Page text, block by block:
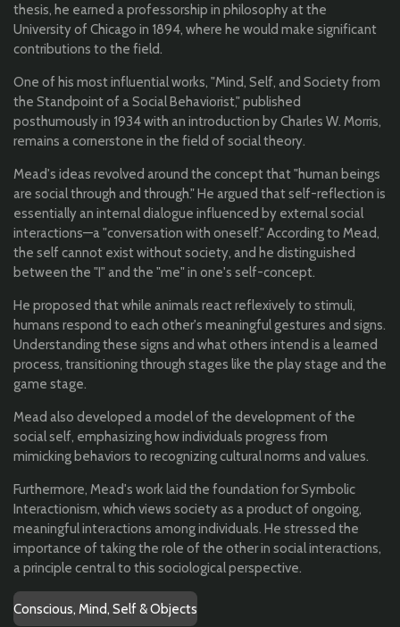
thesis, he earned a professorship in philosophy at the
University of Chicago in 1894, where he would make significant
contributions to the field.
One of his most influential works, "Mind, Self, and Society from
the Standpoint of a Social Behaviorist," published
posthumously in 1934 with an introduction by Charles W. Morris,
remains a cornerstone in the field of social theory.
Mead's ideas revolved around the concept that "human beings
are social through and through." He argued that self-reflection is
essentially an internal dialogue influenced by external social
interactions—a "conversation with oneself." According to Mead,
the self cannot exist without society, and he distinguished
between the "I" and the "me" in one's self-concept.
He proposed that while animals react reflexively to stimuli,
humans respond to each other's meaningful gestures and signs.
Understanding these signs and what others intend is a learned
process, transitioning through stages like the play stage and the
game stage.
Mead also developed a model of the development of the
social self, emphasizing how individuals progress from
mimicking behaviors to recognizing cultural norms and values.
Furthermore, Mead's work laid the foundation for Symbolic
Interactionism, which views society as a product of ongoing,
meaningful interactions among individuals. He stressed the
importance of taking the role of the other in social interactions,
a principle central to this sociological perspective.
Conscious, Mind, Self & Objects